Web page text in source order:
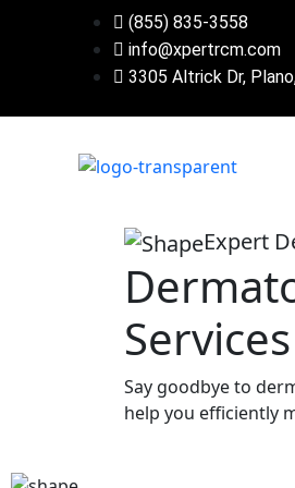
(855) 835-3558
info@xpertrcm.com
3305 Altrick Dr,
Expert
Services
Say goodbye to
help you efficiently